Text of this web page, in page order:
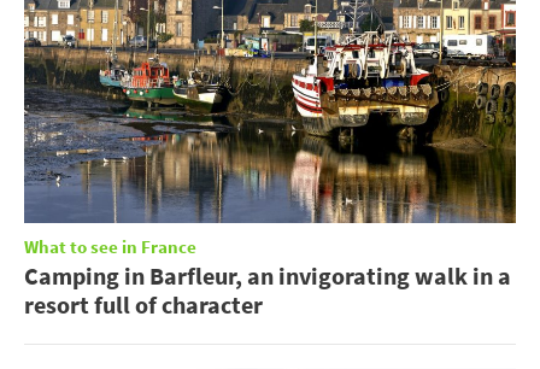
What to see in France
Camping in Barfleur, an invigorating walk in a
resort full of character